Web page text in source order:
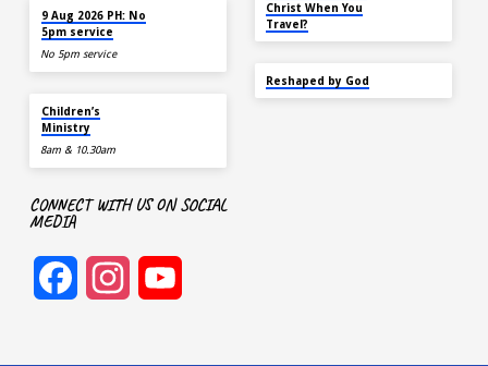
9 Aug 2026 PH: No
5pm service
No 5pm service
Children’s
Ministry
8am & 10.30am
Christ When You
Travel?
Reshaped by God
CONNECT WITH US ON SOCIAL
MEDIA
FacebookInstagram